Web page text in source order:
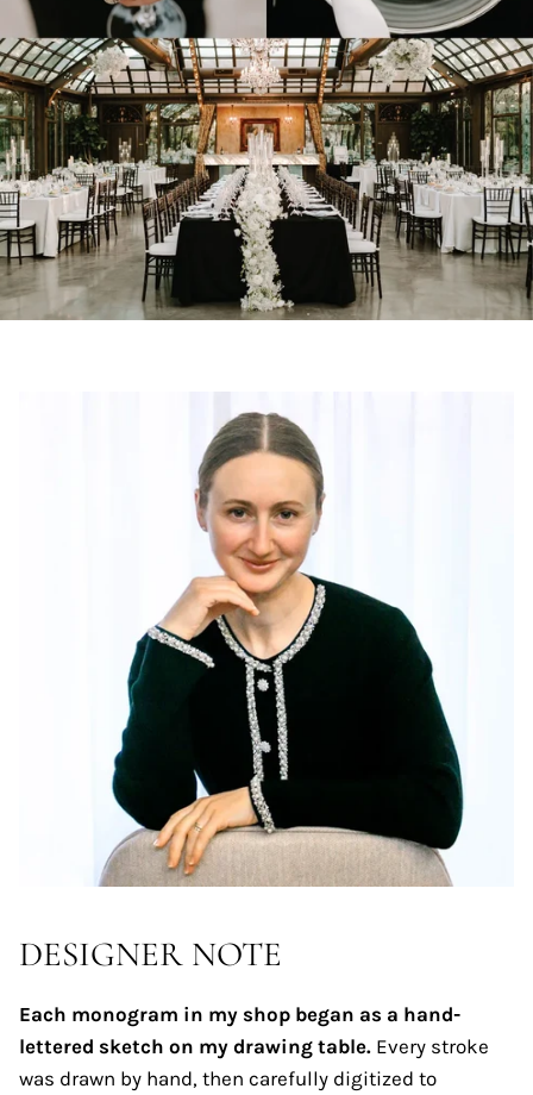
DESIGNER NOTE
Each monogram in my shop began as a hand-
lettered sketch on my drawing table. Every stroke
was drawn by hand, then carefully digitized to